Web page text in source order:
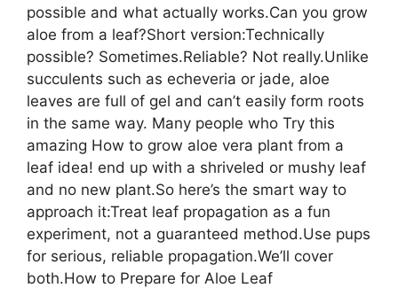
possible and what actually works.Can you grow
aloe from a leaf?Short version:Technically
possible? Sometimes.Reliable? Not really.Unlike
succulents such as echeveria or jade, aloe
leaves are full of gel and can’t easily form roots
in the same way. Many people who Try this
amazing How to grow aloe vera plant from a
leaf idea! end up with a shriveled or mushy leaf
and no new plant.So here’s the smart way to
approach it:Treat leaf propagation as a fun
experiment, not a guaranteed method.Use pups
for serious, reliable propagation.We’ll cover
both.How to Prepare for Aloe Leaf